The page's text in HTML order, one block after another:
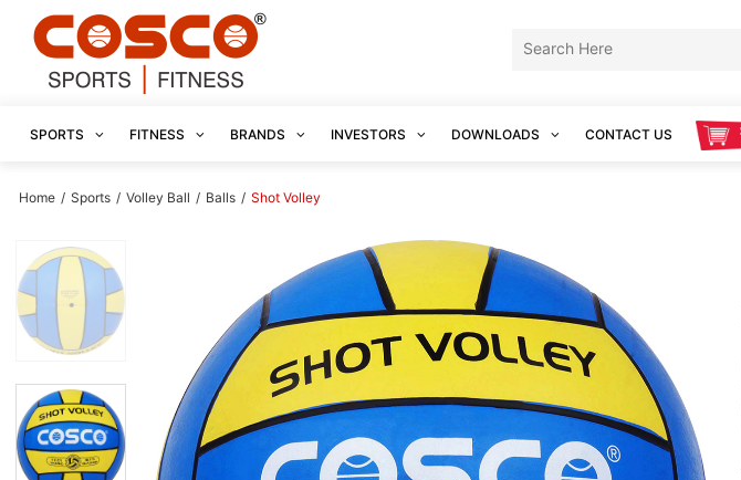
SPORTS FITNESS BRANDS INVESTORS DOWNLOADS CONTACT US
Home / Sports / Volley Ball / Balls / Shot Volley